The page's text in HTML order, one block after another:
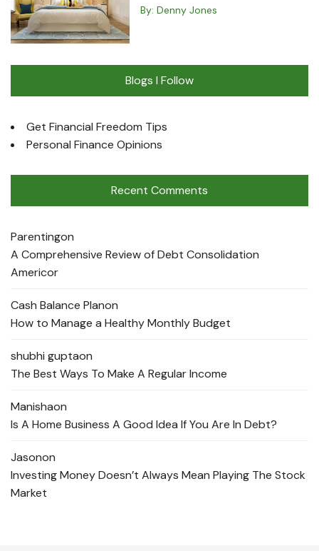
By: Denny Jones
Blogs I Follow
Get Financial Freedom Tips
Personal Finance Opinions
Recent Comments
Parentingon
A Comprehensive Review of Debt Consolidation
Americor
Cash Balance Planon
How to Manage a Healthy Monthly Budget
shubhi guptaon
The Best Ways To Make A Regular Income
Manishaon
Is A Home Business A Good Idea If You Are In Debt?
Jasonon
Investing Money Doesn’t Always Mean Playing The Stock
Market